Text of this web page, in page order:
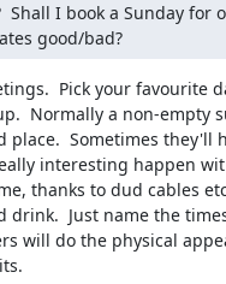
Shall I book a Sunday for
good/bad?
Pick your favourite
Normally a non-empty
Sometimes they'll
interesting happen
thanks to dud cables
Just name the
will do the physical